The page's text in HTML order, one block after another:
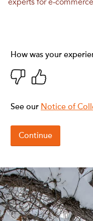
experts for e-